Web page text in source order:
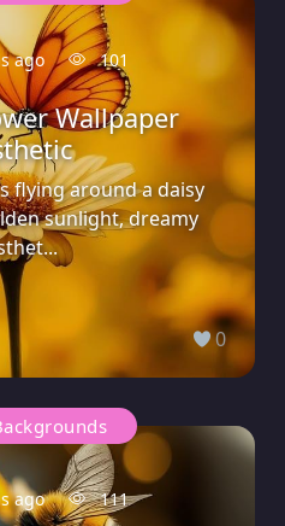
ago 101
Wallpaper
flying around a daisy
sunlight, dreamy
0
ago 111